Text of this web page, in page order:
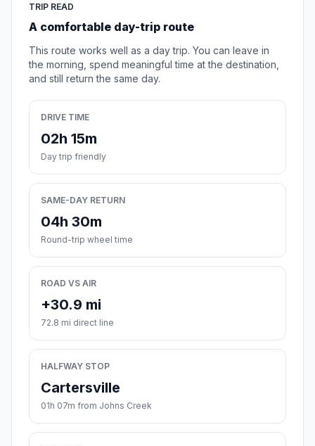
TRIP READ
A comfortable day-trip route
This route works well as a day trip. You can leave in
the morning, spend meaningful time at the destination,
and still return the same day.
DRIVE TIME
02h 15m
Day trip friendly
SAME-DAY RETURN
04h 30m
Round-trip wheel time
ROAD VS AIR
+30.9 mi
72.8 mi direct line
HALFWAY STOP
Cartersville
01h 07m from Johns Creek